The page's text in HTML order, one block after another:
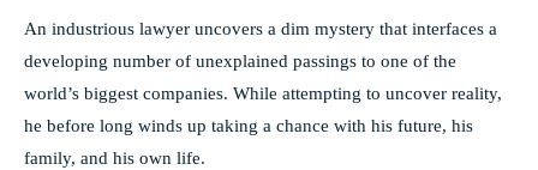
An industrious lawyer uncovers a dim mystery that interfaces a
developing number of unexplained passings to one of the
world’s biggest companies. While attempting to uncover reality,
he before long winds up taking a chance with his future, his
family, and his own life.